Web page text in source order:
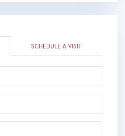
SCHEDULE A VISIT